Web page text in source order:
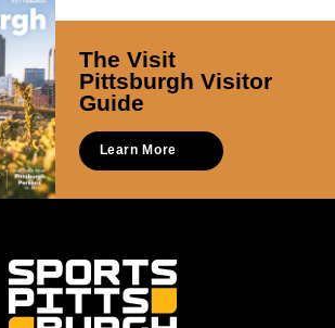
The Visit
Pittsburgh Visitor
Guide
Learn More